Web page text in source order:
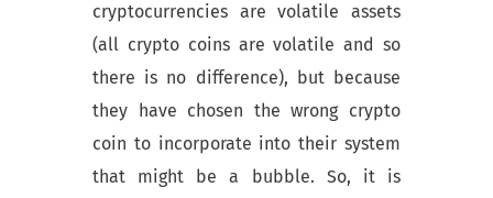
cryptocurrencies are volatile assets
(all crypto coins are volatile and so
there is no difference), but because
they have chosen the wrong crypto
coin to incorporate into their system
that might be a bubble. So, it is